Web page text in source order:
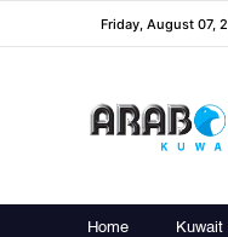
Friday, August 07,
Home Kuwait